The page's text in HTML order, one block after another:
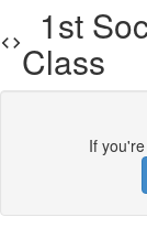
1st
Class
If